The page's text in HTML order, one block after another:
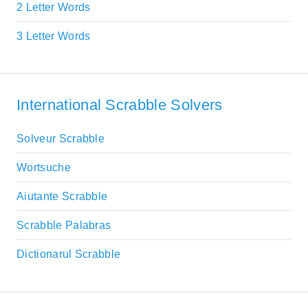
2 Letter Words
3 Letter Words
International Scrabble Solvers
Solveur Scrabble
Wortsuche
Aiutante Scrabble
Scrabble Palabras
Dictionarul Scrabble